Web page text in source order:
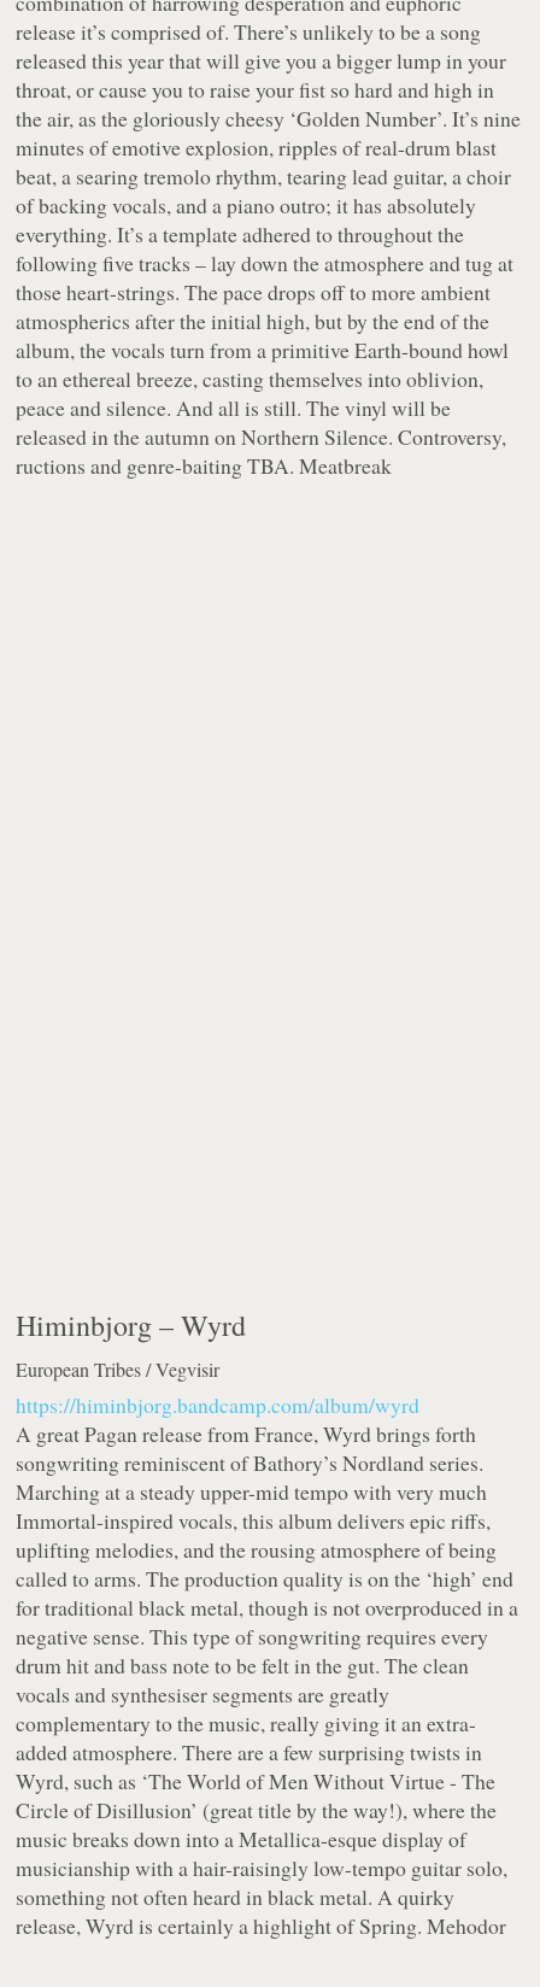
release it’s comprised of. There’s unlikely to be a song
released this year that will give you a bigger lump in your
throat, or cause you to raise your fist so hard and high in
the air, as the gloriously cheesy ‘Golden Number’. It’s nine
minutes of emotive explosion, ripples of real-drum blast
beat, a searing tremolo rhythm, tearing lead guitar, a choir
of backing vocals, and a piano outro; it has absolutely
everything. It’s a template adhered to throughout the
following five tracks – lay down the atmosphere and tug at
those heart-strings. The pace drops off to more ambient
atmospherics after the initial high, but by the end of the
album, the vocals turn from a primitive Earth-bound howl
to an ethereal breeze, casting themselves into oblivion,
peace and silence. And all is still. The vinyl will be
released in the autumn on Northern Silence. Controversy,
ructions and genre-baiting TBA. Meatbreak
Himinbjorg –Wyrd
European Tribes / Vegvisir
https://himinbjorg.bandcamp.com/album/wyrd
A great Pagan release from France, Wyrd brings forth
songwriting reminiscent of Bathory’s Nordland series.
Marching at a steady upper-mid tempo with very much
Immortal-inspired vocals, this album delivers epic riffs,
uplifting melodies, and the rousing atmosphere of being
called to arms. The production quality is on the ‘high’ end
for traditional black metal, though is not overproduced in a
negative sense. This type of songwriting requires every
drum hit and bass note to be felt in the gut. The clean
vocals and synthesiser segments are greatly
complementary to the music, really giving it an extra-
added atmosphere. There are a few surprising twists in
Wyrd, such as ‘The World of Men Without Virtue - The
Circle of Disillusion’ (great title by the way!), where the
music breaks down into a Metallica-esque display of
musicianship with a hair-raisingly low-tempo guitar solo,
something not often heard in black metal. A quirky
release, Wyrd is certainly a highlight of Spring. Mehodor